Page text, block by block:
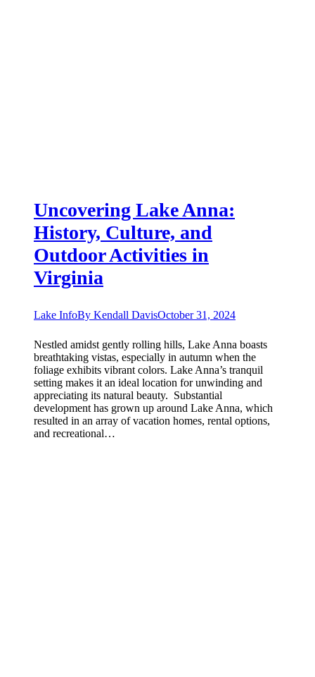
Uncovering Lake Anna:
History, Culture, and
Outdoor Activities in
Virginia
Lake InfoBy Kendall DavisOctober 31, 2024
Nestled amidst gently rolling hills, Lake Anna boasts
breathtaking vistas, especially in autumn when the
foliage exhibits vibrant colors. Lake Anna’s tranquil
setting makes it an ideal location for unwinding and
appreciating its natural beauty. Substantial
development has grown up around Lake Anna, which
resulted in an array of vacation homes, rental options,
and recreational…